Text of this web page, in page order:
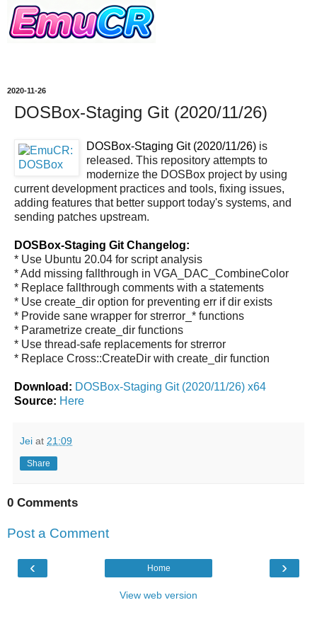
2020-11-26
DOSBox-Staging Git (2020/11/26)
DOSBox-Staging Git (2020/11/26) is
released. This repository attempts to
modernize the DOSBox project by using
current development practices and tools, fixing issues,
adding features that better support today's systems, and
sending patches upstream.
DOSBox-Staging Git Changelog:
* Use Ubuntu 20.04 for script analysis
* Add missing fallthrough in VGA_DAC_CombineColor
* Replace fallthrough comments with a statements
* Use create_dir option for preventing err if dir exists
* Provide sane wrapper for strerror_* functions
* Parametrize create_dir functions
* Use thread-safe replacements for strerror
* Replace Cross::CreateDir with create_dir function
Download: DOSBox-Staging Git (2020/11/26) x64
Source: Here
Jei at 21:09
Share
0 Comments
Post a Comment
‹ ›
Home
View web version